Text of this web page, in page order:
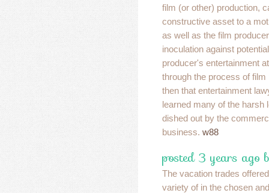
film (or other) production,
constructive asset to a
as well as the film
inoculation against
producer's entertainment
through the process of
then that entertainment
learned many of the harsh
dished out by the
business. w88
posted 3 years ago
The vacation trades
variety of in the chosen